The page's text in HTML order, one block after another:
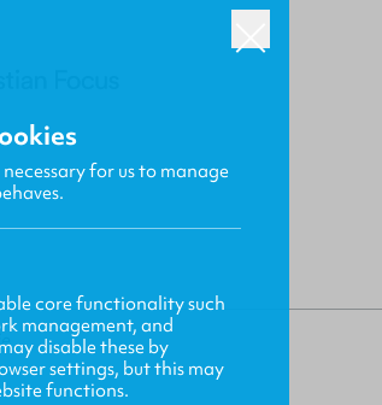
for us to manage
core functionality such
management, and
disable these by
settings, but this may
functions.